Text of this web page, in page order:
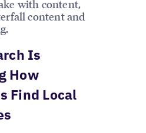
with content,
content and
Is
How
Find Local